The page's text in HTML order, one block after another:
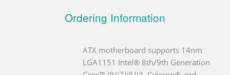
Ordering Information
ATX motherboard supports 14nm
LGA1151 Intel® 8th/9th Generation